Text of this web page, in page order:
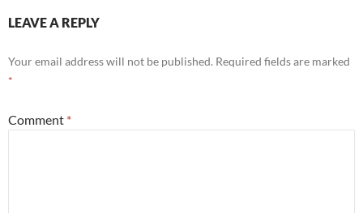
LEAVE A REPLY
Your email address will not be published. Required fields are marked
*
Comment *